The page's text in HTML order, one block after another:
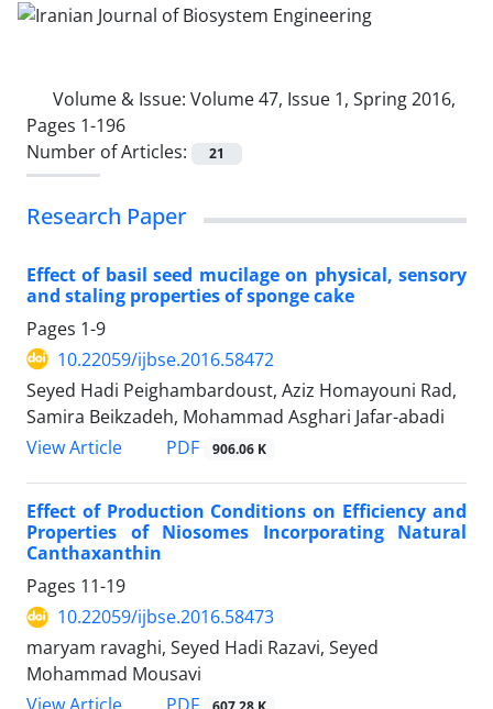
Volume & Issue: Volume 47, Issue 1, Spring 2016,
Pages 1-196
Number of Articles:
21
Research Paper
Effect of basil seed mucilage on physical, sensory
and staling properties of sponge cake
Pages 1-9
10.22059/ijbse.2016.58472
Seyed Hadi Peighambardoust, Aziz Homayouni Rad,
Samira Beikzadeh, Mohammad Asghari Jafar-abadi
View Article
PDF 906.06 K
Effect of Production Conditions on Efficiency and
Properties of Niosomes Incorporating Natural
Canthaxanthin
Pages 11-19
10.22059/ijbse.2016.58473
maryam ravaghi, Seyed Hadi Razavi, Seyed
Mohammad Mousavi